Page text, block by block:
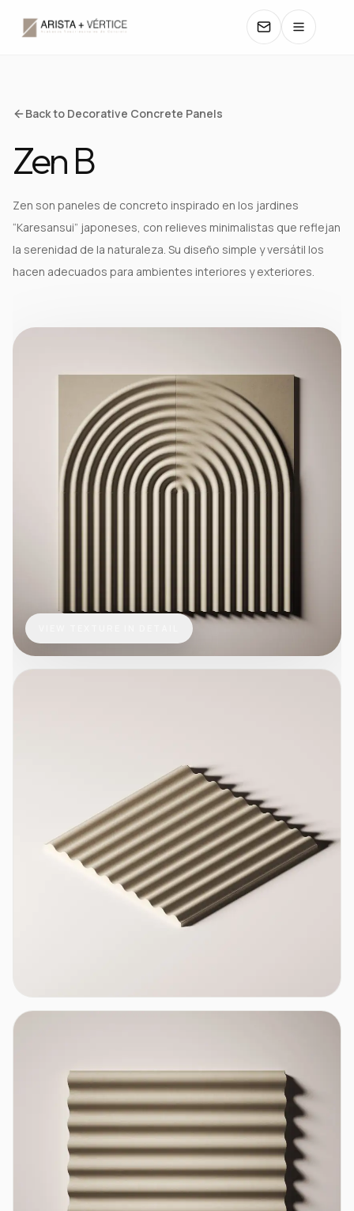
COLLECTIONS
CATALOGS
COLORS
MANUALS
Back to Decorative Concrete Panels
Zen B
Zen son paneles de concreto inspirado en los jardines
“Karesansui” japoneses, con relieves minimalistas que reflejan
la serenidad de la naturaleza. Su diseño simple y versátil los
hacen adecuados para ambientes interiores y exteriores.